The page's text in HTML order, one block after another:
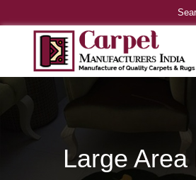
Large Area